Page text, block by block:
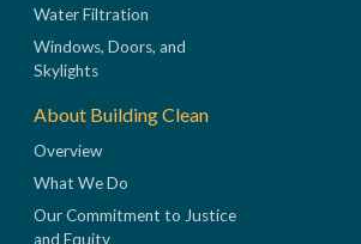
Water Filtration
Windows, Doors, and
Skylights
About Building Clean
Overview
What We Do
Our Commitment to Justice
and Equity